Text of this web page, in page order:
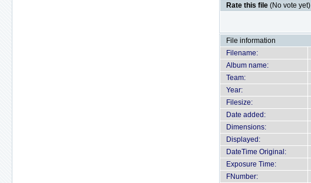
Rate this file (No vote yet)
File information
Filename:
Album name:
Team:
Year:
Filesize:
Date added:
Dimensions:
Displayed:
DateTime Original:
Exposure Time:
FNumber: